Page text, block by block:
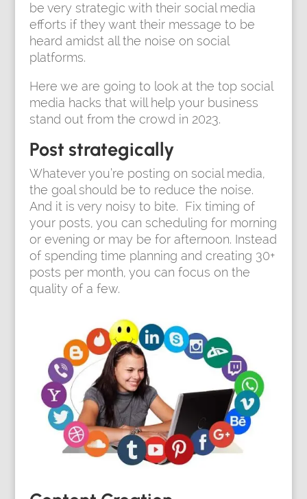
be very strategic with their social media
efforts if they want their message to be
heard amidst all the noise on social
platforms.
Here we are going to look at the top social
media hacks that will help your business
stand out from the crowd in 2023.
Post strategically
Whatever you’re posting on social media,
the goal should be to reduce the noise.
And it is very noisy to bite. Fix timing of
your posts, you can scheduling for morning
or evening or may be for afternoon. Instead
of spending time planning and creating 30+
posts per month, you can focus on the
quality of a few.